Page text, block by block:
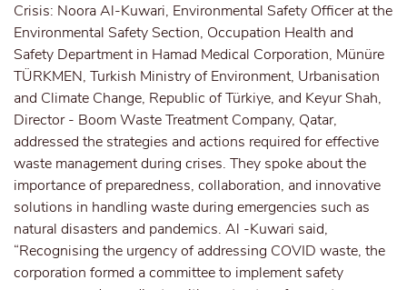
Crisis: Noora Al-Kuwari, Environmental Safety Officer at the
Environmental Safety Section, Occupation Health and
Safety Department in Hamad Medical Corporation, Münüre
TÜRKMEN, Turkish Ministry of Environment, Urbanisation
and Climate Change, Republic of Türkiye, and Keyur Shah,
Director - Boom Waste Treatment Company, Qatar,
addressed the strategies and actions required for effective
waste management during crises. They spoke about the
importance of preparedness, collaboration, and innovative
solutions in handling waste during emergencies such as
natural disasters and pandemics. Al -Kuwari said,
“Recognising the urgency of addressing COVID waste, the
corporation formed a committee to implement safety